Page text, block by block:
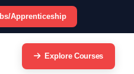
Apprenticeship
Explore Courses